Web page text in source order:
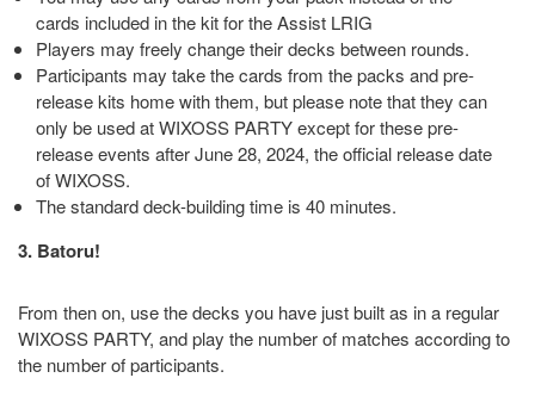
cards included in the kit for the Assist LRIG
Players may freely change their decks between rounds.
Participants may take the cards from the packs and pre-
release kits home with them, but please note that they can
only be used at WIXOSS PARTY except for these pre-
release events after June 28, 2024, the official release date
of WIXOSS.
The standard deck-building time is 40 minutes.
3. Batoru!
From then on, use the decks you have just built as in a regular
WIXOSS PARTY, and play the number of matches according to
the number of participants.